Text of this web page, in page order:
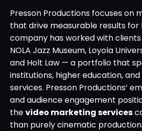
Presson Productions focuses on
that drive measurable results for
company has worked with
NOLA Jazz Museum, Loyola
and Holt Law — a portfolio that
institutions, higher education,
services. Presson Productions’
and audience engagement
thevideo marketing services
than purely cinematic production.